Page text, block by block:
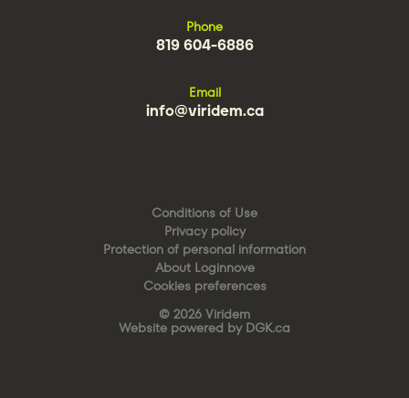
Phone
819 604-6886
Email
info@viridem.ca
Conditions of Use
Privacy policy
Protection of personal information
About Loginnove
Cookies preferences
© 2026 Viridem
Website powered by DGK.ca